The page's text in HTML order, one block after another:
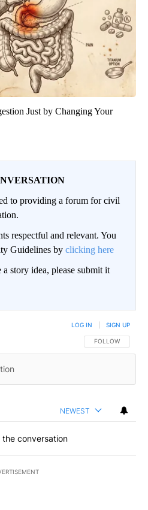
Just by Changing Your
to providing a forum for civil
respectful and relevant. You
Guidelines by clicking here
story idea, please submit it
FOLLOW THIS
FOLLOW
LOG IN SIGN UP
NEWEST
the conversation